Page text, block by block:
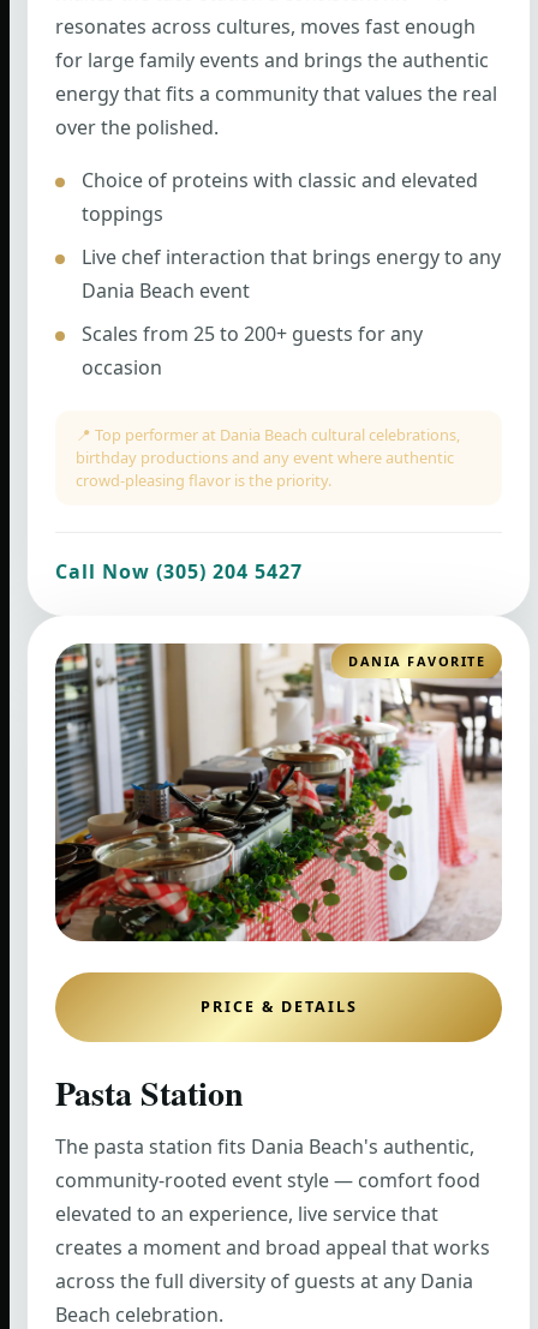
resonates across cultures, moves fast enough
for large family events and brings the authentic
energy that fits a community that values the real
over the polished.
Choice of proteins with classic and elevated
toppings
Live chef interaction that brings energy to any
Dania Beach event
Scales from 25 to 200+ guests for any
occasion
📍 Top performer at Dania Beach cultural celebrations,
birthday productions and any event where authentic
crowd-pleasing flavor is the priority.
Call Now (305) 204 5427
DANIA FAVORITE
PRICE & DETAILS
Pasta Station
The pasta station fits Dania Beach's authentic,
community-rooted event style — comfort food
elevated to an experience, live service that
creates a moment and broad appeal that works
across the full diversity of guests at any Dania
Beach celebration.